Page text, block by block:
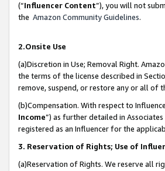
(“Influencer Content”), you will not
the Amazon Community Guidelines.
2.Onsite Use
(a)Discretion in Use; Removal Right.
the terms of the license described in
remove, suspend, or restore any or all of
(b)Compensation. With respect to
Income”) as further detailed in
registered as an Influencer for the
3. Reservation of Rights; Use of
(a)Reservation of Rights. We reserve all